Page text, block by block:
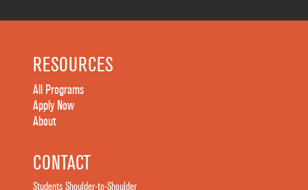
RESOURCES
All Programs
Apply Now
About
CONTACT
Students Shoulder-to-Shoulder